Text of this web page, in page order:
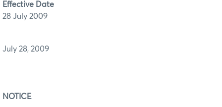
Effective Date
28 July 2009
July 28, 2009
NOTICE